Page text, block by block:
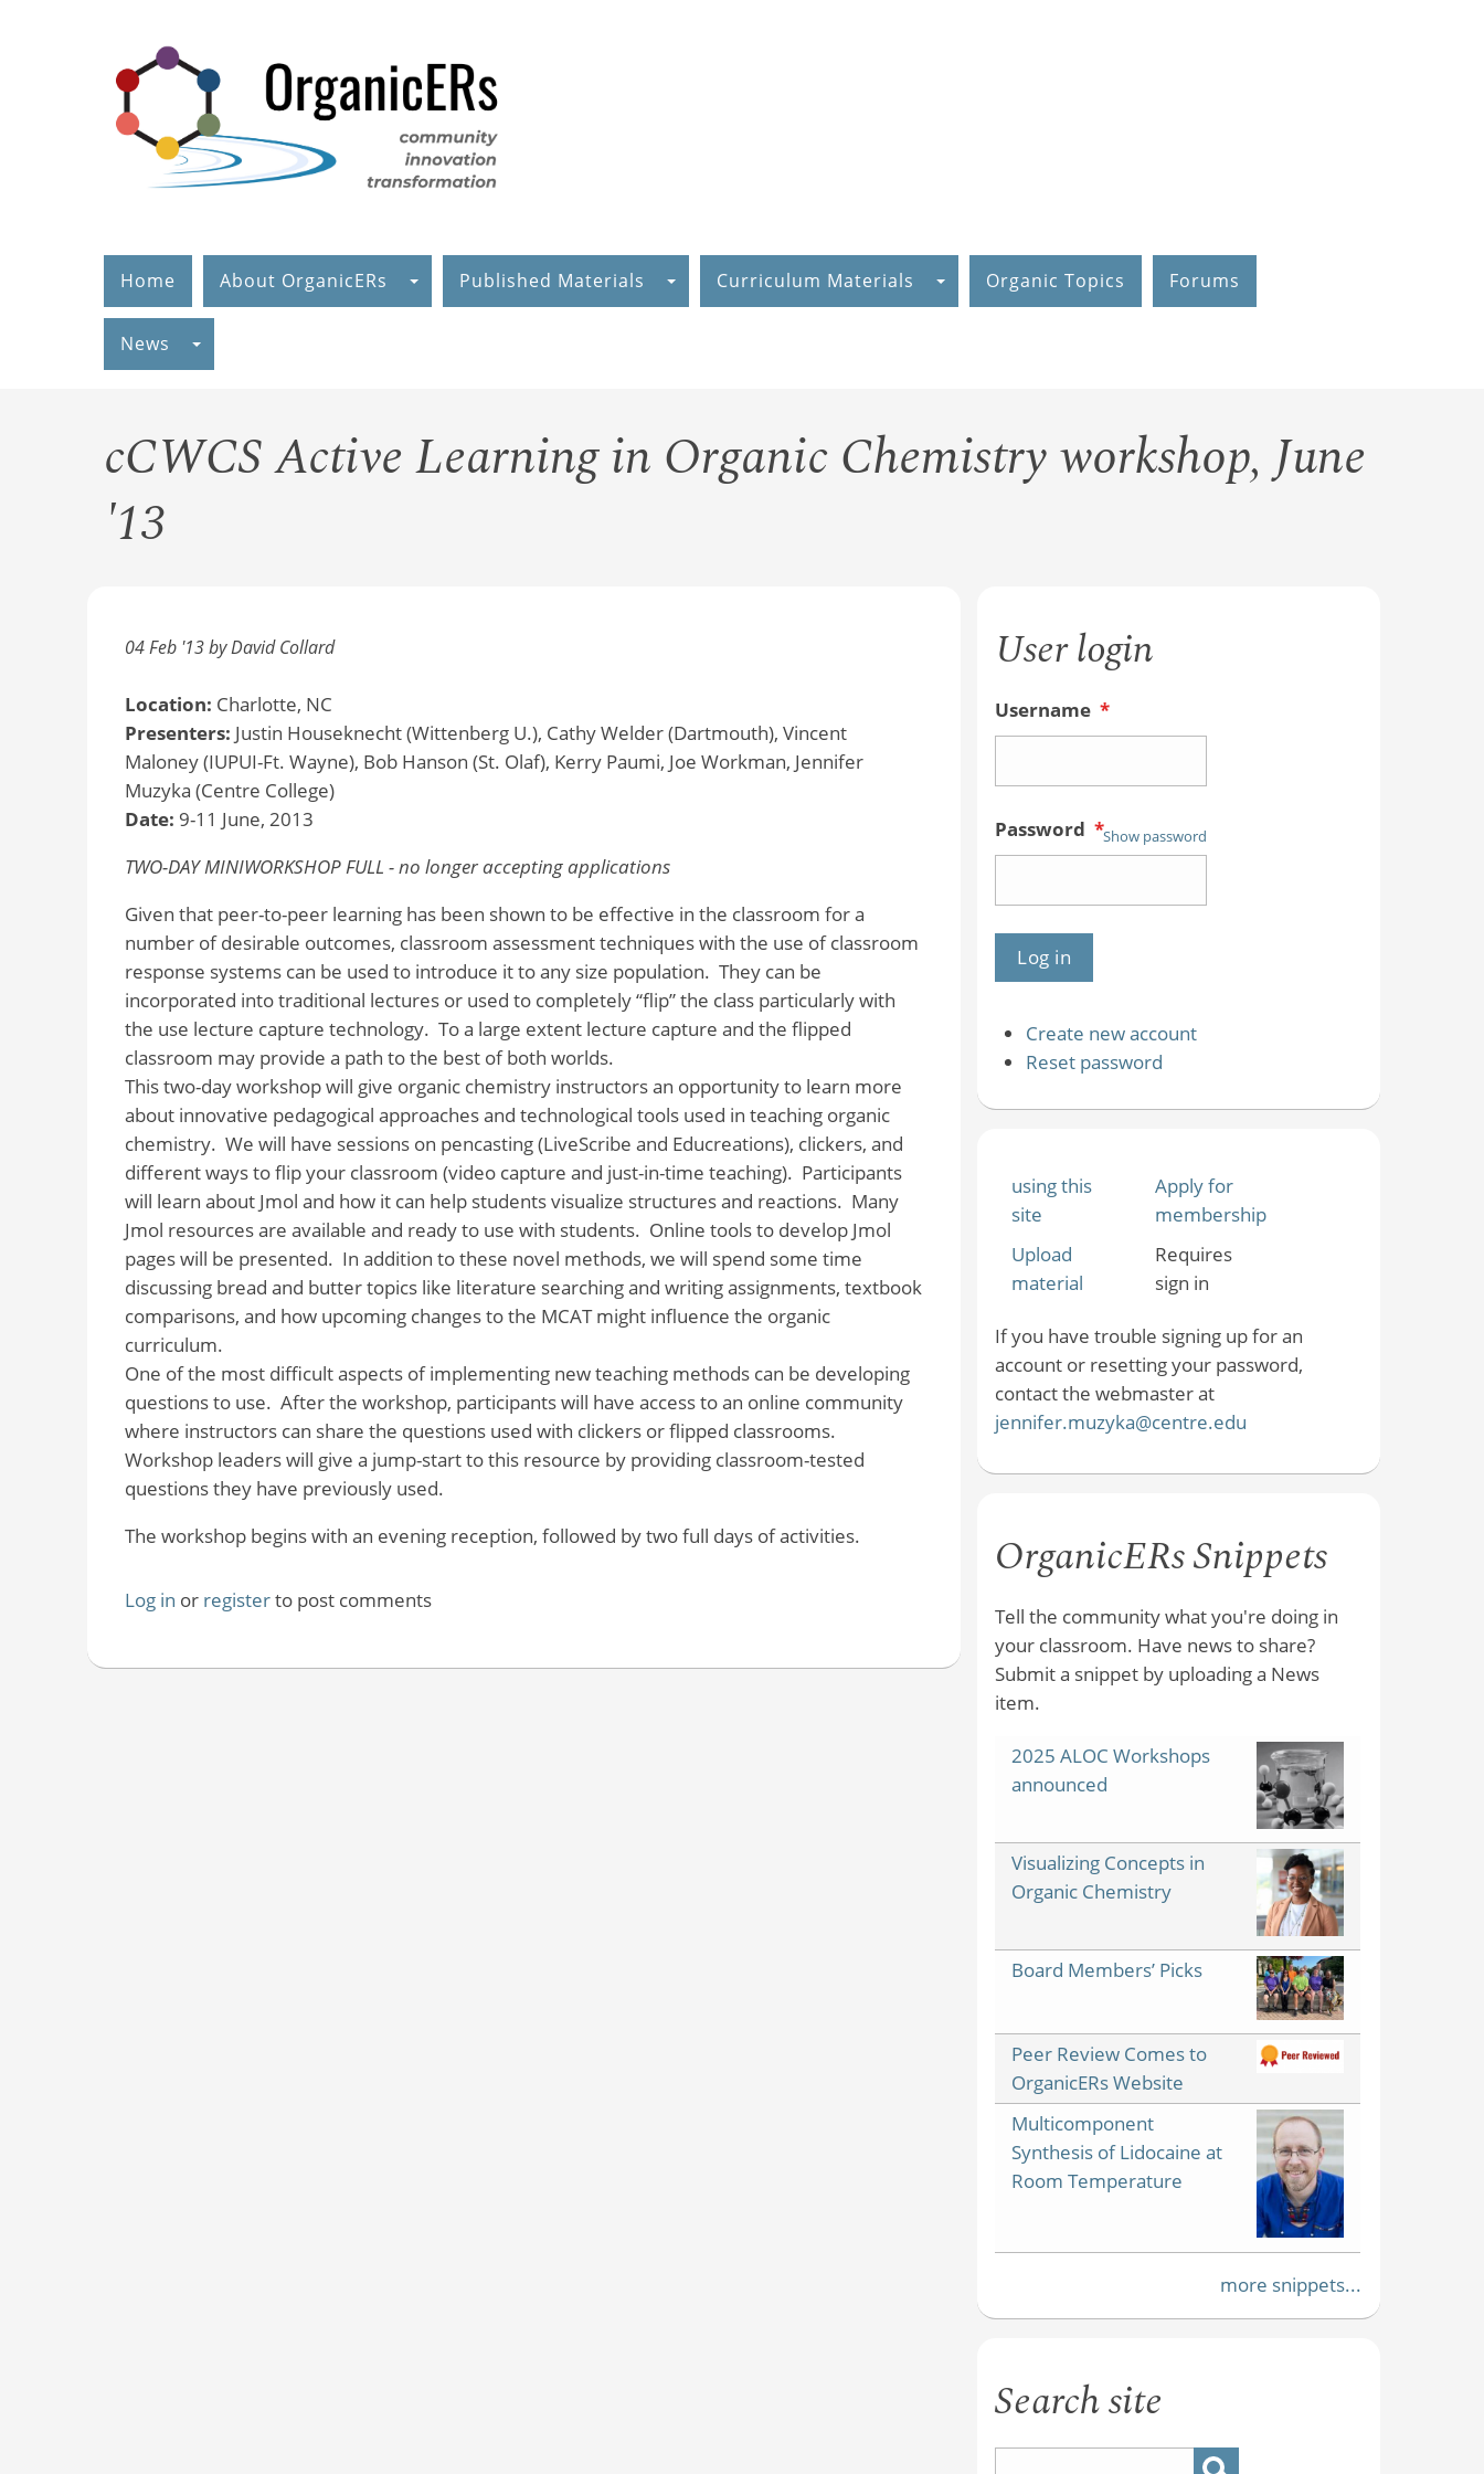
Home About OrganicERs Published Materials Curriculum Materials Organic Topics Forums
News
cCWCS Active Learning in Organic Chemistry workshop, June
'13
04 Feb '13 by David Collard
Location: Charlotte, NC
Presenters: Justin Houseknecht (Wittenberg U.), Cathy Welder (Dartmouth), Vincent
Maloney (IUPUI-Ft. Wayne), Bob Hanson (St. Olaf), Kerry Paumi, Joe Workman, Jennifer
Muzyka (Centre College)
Date: 9-11 June, 2013
TWO-DAY MINIWORKSHOP FULL - no longer accepting applications
Given that peer-to-peer learning has been shown to be effective in the classroom for a
number of desirable outcomes, classroom assessment techniques with the use of classroom
response systems can be used to introduce it to any size population. They can be
incorporated into traditional lectures or used to completely “flip” the class particularly with
the use lecture capture technology. To a large extent lecture capture and the flipped
classroom may provide a path to the best of both worlds.
This two-day workshop will give organic chemistry instructors an opportunity to learn more
about innovative pedagogical approaches and technological tools used in teaching organic
chemistry. We will have sessions on pencasting (LiveScribe and Educreations), clickers, and
different ways to flip your classroom (video capture and just-in-time teaching). Participants
will learn about Jmol and how it can help students visualize structures and reactions. Many
Jmol resources are available and ready to use with students. Online tools to develop Jmol
pages will be presented. In addition to these novel methods, we will spend some time
discussing bread and butter topics like literature searching and writing assignments, textbook
comparisons, and how upcoming changes to the MCAT might influence the organic
curriculum.
One of the most difficult aspects of implementing new teaching methods can be developing
questions to use. After the workshop, participants will have access to an online community
where instructors can share the questions used with clickers or flipped classrooms.
Workshop leaders will give a jump-start to this resource by providing classroom-tested
questions they have previously used.
The workshop begins with an evening reception, followed by two full days of activities.
Log in or registerto post comments
User login
Username *
Password *Show password
Create new account
Reset password
using this
site
Apply for
membership
Upload
material
Requires
sign in
If you have trouble signing up for an
account or resetting your password,
contact the webmaster at
jennifer.muzyka@centre.edu
OrganicERs Snippets
Tell the community what you're doing in
your classroom. Have news to share?
Submit a snippet by uploading a News
item.
2025 ALOC Workshops
announced
Visualizing Concepts in
Organic Chemistry
Board Members’ Picks
Peer Review Comes to
OrganicERs Website
Multicomponent
Synthesis of Lidocaine at
Room Temperature
more snippets...
Search site